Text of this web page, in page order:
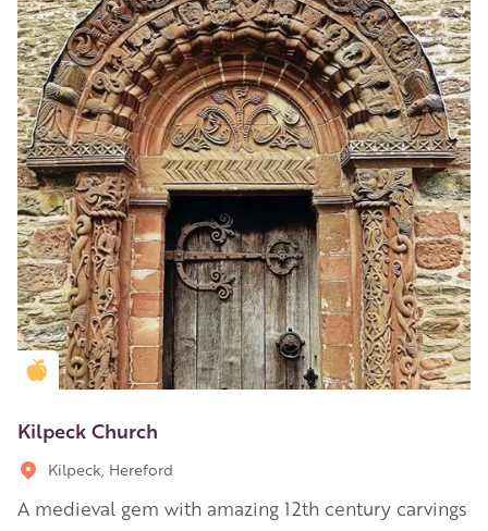
Golden Apple partner
Kilpeck Church
Kilpeck, Hereford
A medieval gem with amazing 12th century carvings